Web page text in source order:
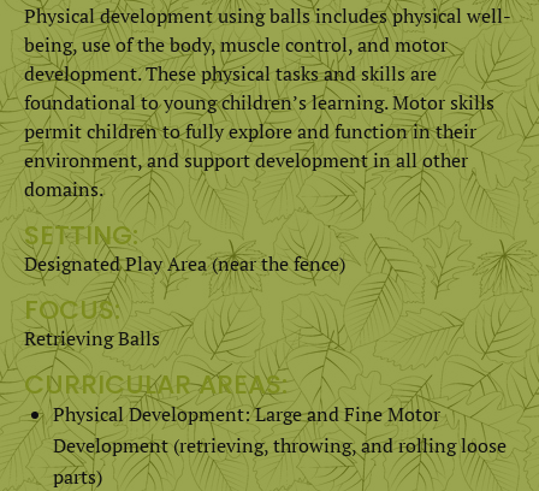
Physical development using balls includes physical well-
being, use of the body, muscle control, and motor
development. These physical tasks and skills are
foundational to young children’s learning. Motor skills
permit children to fully explore and function in their
environment, and support development in all other
domains.
SETTING:
Designated Play Area (near the fence)
FOCUS:
Retrieving Balls
CURRICULAR AREAS:
Physical Development: Large and Fine Motor
Development (retrieving, throwing, and rolling loose
parts)